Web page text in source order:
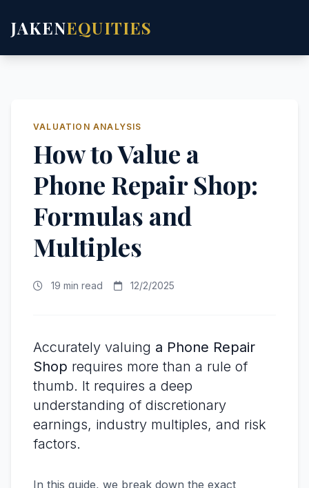
JAKENEQUITIES
VALUATION ANALYSIS
How to Value a
Phone Repair Shop:
Formulas and
Multiples
19 min read 12/2/2025
Accurately valuing a Phone Repair
Shop requires more than a rule of
thumb. It requires a deep
understanding of discretionary
earnings, industry multiples, and risk
factors.
In this guide, we break down the exact